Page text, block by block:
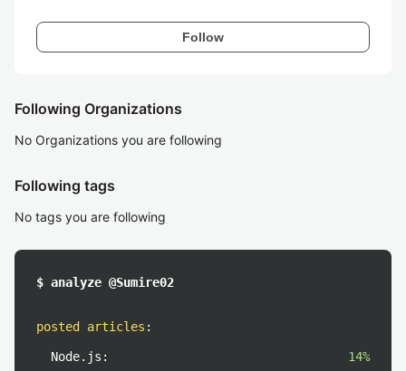
Follow
Following Organizations
No Organizations you are following
Following tags
No tags you are following
$ analyze @Sumire02
posted articles :
Node.js:
14%